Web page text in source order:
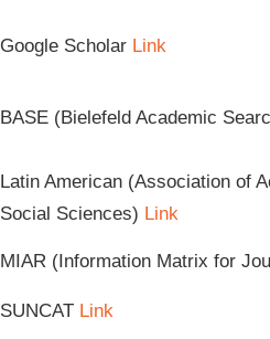
Google Scholar Link
BASE (Bielefeld Academic
Latin American (Association of
Social Sciences) Link
MIAR (Information Matrix for
SUNCAT Link